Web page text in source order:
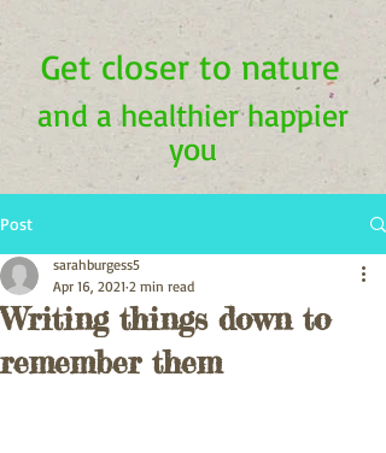
Get closer to nature
and a healthier happier
you
Post
Writing things down to
remember them
sarahburgess5
Apr 16, 2021 2 min read